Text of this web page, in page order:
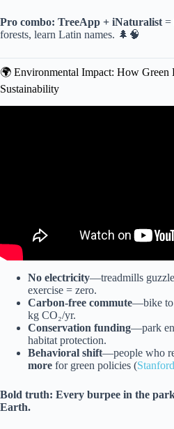
Pro combo: TreeApp + iNaturalist =
forests, learn Latin names. 🌲🧠
🌍 Environmental Impact: How Green
Sustainability
No electricity—treadmills
exercise = zero.
Carbon-free commute—bike to
kg CO₂/yr.
Conservation funding—park
habitat protection.
Behavioral shift—people who
more for green policies (
Bold truth: Every burpee in the
Earth.